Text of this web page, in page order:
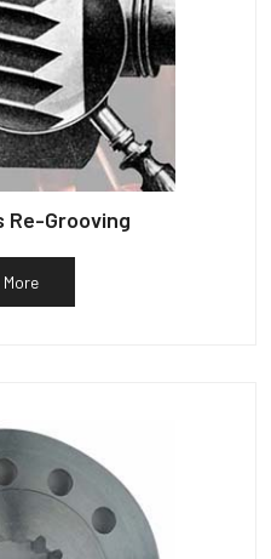
Re-Grooving
More